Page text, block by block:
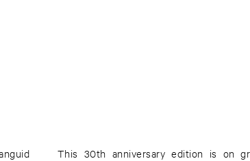
This 30th anniversary edition is on